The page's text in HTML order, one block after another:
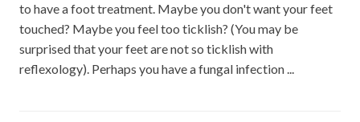
to have a foot treatment. Maybe you don't want your feet
touched? Maybe you feel too ticklish? (You may be
surprised that your feet are not so ticklish with
reflexology). Perhaps you have a fungal infection ...